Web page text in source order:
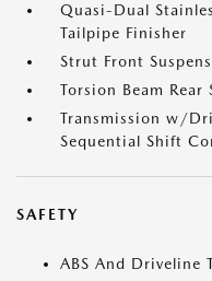
Quasi-Dual
Tailpipe Finisher
Strut Front
Torsion Beam
Transmission w/
Sequential Shift
SAFETY
ABS And Driveline